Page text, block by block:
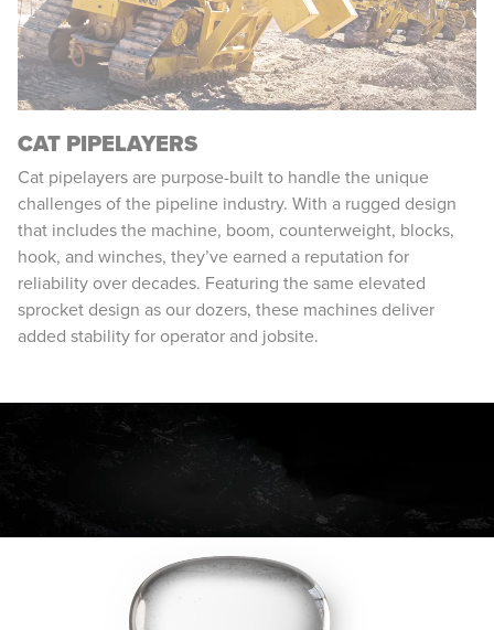
CAT PIPELAYERS
Cat pipelayers are purpose-built to handle the unique
challenges of the pipeline industry. With a rugged design
that includes the machine, boom, counterweight, blocks,
hook, and winches, they’ve earned a reputation for
reliability over decades. Featuring the same elevated
sprocket design as our dozers, these machines deliver
added stability for operator and jobsite.